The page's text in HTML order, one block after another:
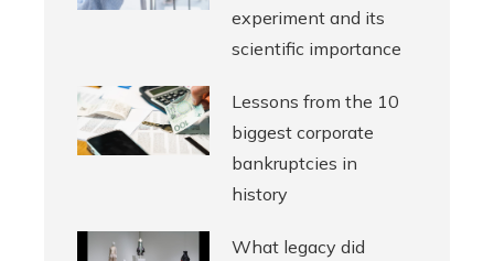
experiment and its
scientific importance
Lessons from the 10
biggest corporate
bankruptcies in
history
What legacy did